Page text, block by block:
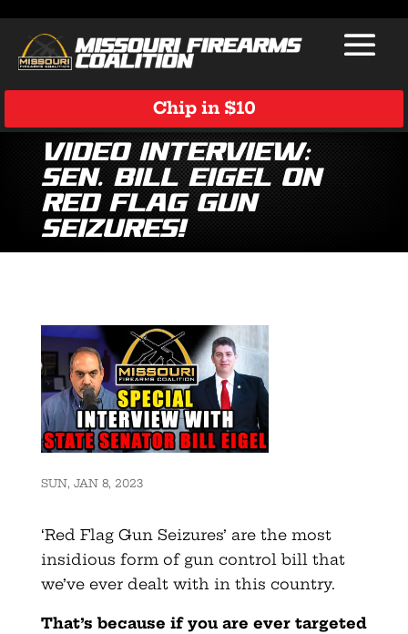
Chip in $10
Video Interview:
Sen. Bill Eigel on
Red Flag Gun
Seizures!
SUN, JAN 8, 2023
‘Red Flag Gun Seizures’ are the most
insidious form of gun control bill that
we’ve ever dealt with in this country.
That’s because if you are ever targeted